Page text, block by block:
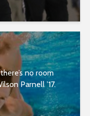
no room
Parnell ’17.